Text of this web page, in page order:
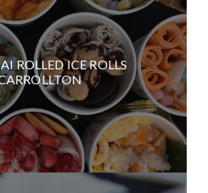
ROLLED ICE ROLLS